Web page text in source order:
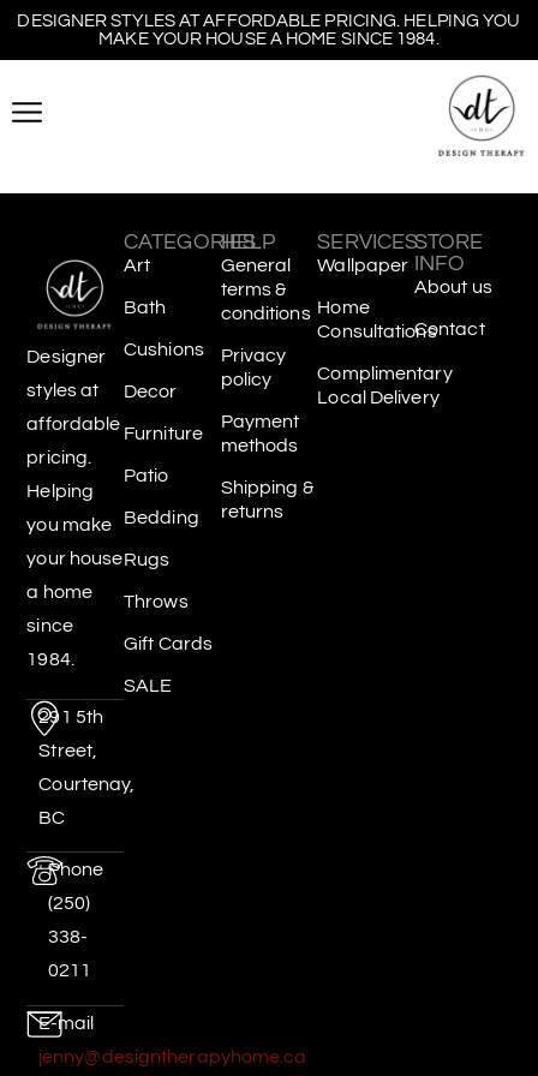
DESIGNER STYLES AT AFFORDABLE PRICING. HELPING YOU
MAKE YOUR HOUSE A HOME SINCE 1984.
Designer
styles at
affordable
pricing.
Helping
you make
your house
a home
since
1984.
291 5th
Street,
Courtenay,
BC
Phone
(250)
338-
0211
E-mail
jenny@designtherapyhome.ca
CATEGORIES
Art
Bath
Cushions
Decor
Furniture
Patio
Bedding
Rugs
Throws
Gift Cards
SALE
HELP
General
terms &
conditions
Privacy
policy
Payment
methods
Shipping &
returns
SERVICES
Wallpaper
Home
Consultations
Complimentary
Local Delivery
STORE
INFO
About us
Contact